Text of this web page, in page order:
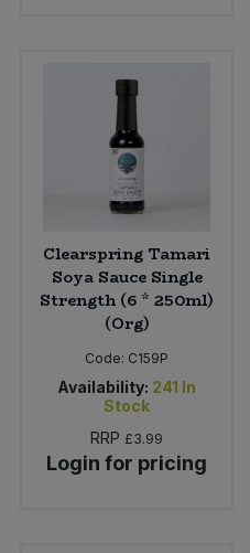
Clearspring Tamari
Soya Sauce Single
Strength (6 * 250ml)
(Org)
Code: C159P
Availability: 241 In
Stock
RRP £3.99
Login for pricing